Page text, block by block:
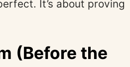
It’s about proving
(Before the